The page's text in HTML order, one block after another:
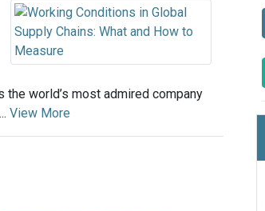
the world’s most admired company
View More